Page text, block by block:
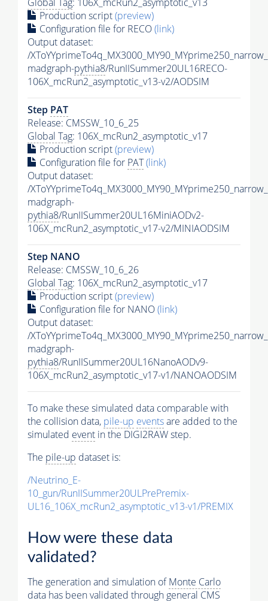
Production script(preview)
Configuration file for RECO(link)
Output dataset:
/
madgraph-pythia8/RunIISummer20UL16RECO-
106X_mcRun2_asymptotic_v13-v2/AODSIM
Step PAT
Release: CMSSW_10_6_25
Global Tag: 106X_mcRun2_asymptotic_v17
Production script(preview)
Configuration file for PAT(link)
Output dataset:
/
madgraph-
pythia8/RunIISummer20UL16MiniAODv2-
106X_mcRun2_asymptotic_v17-v2/MINIAODSIM
Step NANO
Release: CMSSW_10_6_26
Global Tag: 106X_mcRun2_asymptotic_v17
Production script(preview)
Configuration file for NANO(link)
Output dataset:
/
madgraph-
pythia8/RunIISummer20UL16NanoAODv9-
106X_mcRun2_asymptotic_v17-v1/NANOAODSIM
To make these simulated data comparable with
the collision data, pile-up eventsare added to the
simulated event in the DIGI2RAW step.
The pile-up dataset is:
/Neutrino_E-
10_gun/RunIISummer20ULPrePremix-
UL16_106X_mcRun2_asymptotic_v13-v1/PREMIX
How were these data
validated?
The generation and simulation ofMonte Carlo
data has been validated through general CMS